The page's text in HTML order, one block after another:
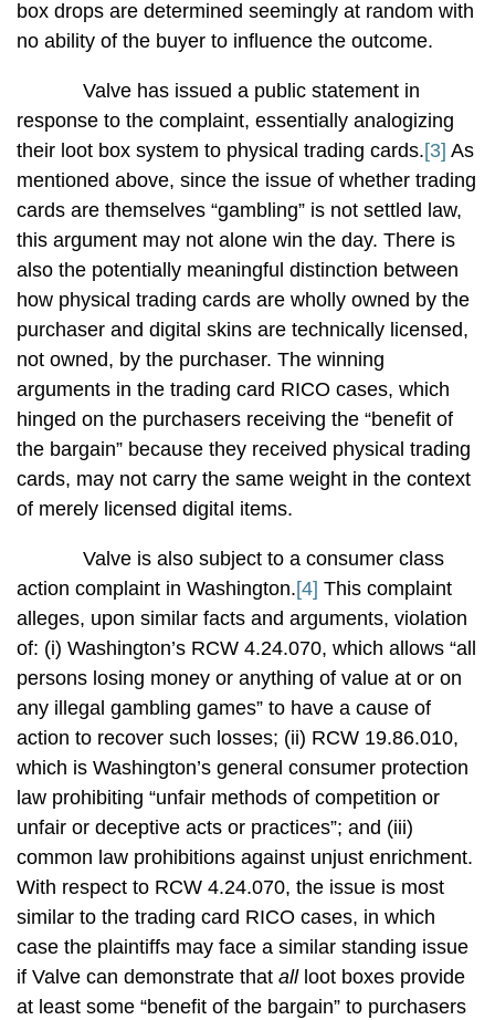
box drops are determined seemingly at random with
no ability of the buyer to influence the outcome.
Valve has issued a public statement in
response to the complaint, essentially analogizing
their loot box system to physical trading cards.[3] As
mentioned above, since the issue of whether trading
cards are themselves “gambling” is not settled law,
this argument may not alone win the day. There is
also the potentially meaningful distinction between
how physical trading cards are wholly owned by the
purchaser and digital skins are technically licensed,
not owned, by the purchaser. The winning
arguments in the trading card RICO cases, which
hinged on the purchasers receiving the “benefit of
the bargain” because they received physical trading
cards, may not carry the same weight in the context
of merely licensed digital items.
Valve is also subject to a consumer class
action complaint in Washington.[4] This complaint
alleges, upon similar facts and arguments, violation
of: (i) Washington’s RCW 4.24.070, which allows “all
persons losing money or anything of value at or on
any illegal gambling games” to have a cause of
action to recover such losses; (ii) RCW 19.86.010,
which is Washington’s general consumer protection
law prohibiting “unfair methods of competition or
unfair or deceptive acts or practices”; and (iii)
common law prohibitions against unjust enrichment.
With respect to RCW 4.24.070, the issue is most
similar to the trading card RICO cases, in which
case the plaintiffs may face a similar standing issue
if Valve can demonstrate that all loot boxes provide
at least some “benefit of the bargain” to purchasers